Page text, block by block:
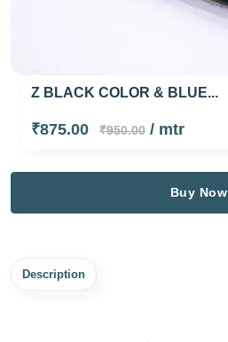
Z BLACK COLOR & BLUE...
₹875.00 ₹950.00/ mtr
Buy Now
Description